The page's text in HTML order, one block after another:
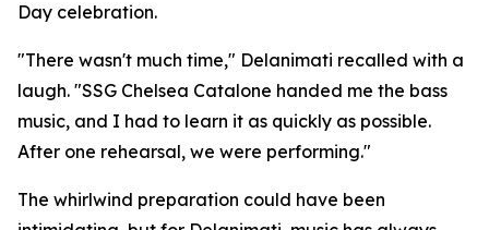
Day celebration.
"There wasn't much time," Delanimati recalled with a
laugh. "SSG Chelsea Catalone handed me the bass
music, and I had to learn it as quickly as possible.
After one rehearsal, we were performing."
The whirlwind preparation could have been